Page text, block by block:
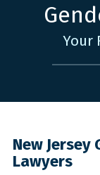
Your
New Jersey
Lawyers